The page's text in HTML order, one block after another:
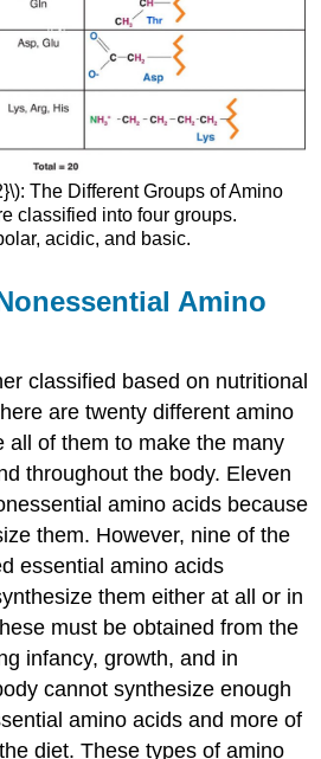
The Different Groups of Amino
classified into four groups.
acidic, and basic.
Amino
classified based on nutritional
are twenty different amino
all of them to make the many
throughout the body. Eleven
amino acids because
them. However, nine of the
essential amino acids
them either at all or in
must be obtained from the
infancy, growth, and in
cannot synthesize enough
amino acids and more of
diet. These types of amino